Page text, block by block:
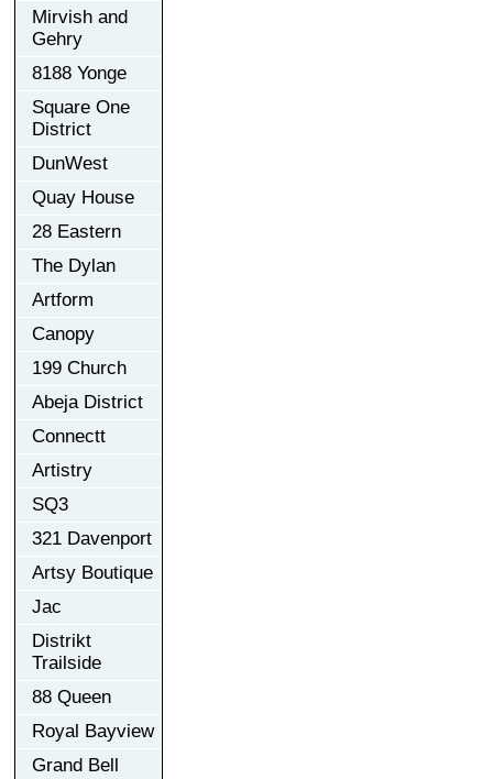
Mirvish and
Gehry
8188 Yonge
Square One
District
DunWest
Quay House
28 Eastern
The Dylan
Artform
Canopy
199 Church
Abeja District
Connectt
Artistry
SQ3
321 Davenport
Artsy Boutique
Jac
Distrikt
Trailside
88 Queen
Royal Bayview
Grand Bell